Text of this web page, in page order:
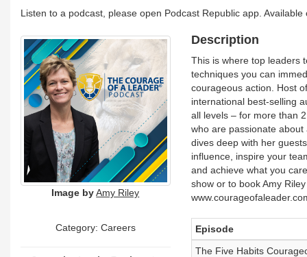
Listen to a podcast, please open Podcast Republic app.
Image by Amy Riley
Category: Careers
Description
This is where top leaders
techniques you can
courageous action. Host
international best-selling
all levels – for more than
who are passionate
dives deep with her
influence, inspire your
and achieve what you
show or to book Amy
Episode
The Five Habits